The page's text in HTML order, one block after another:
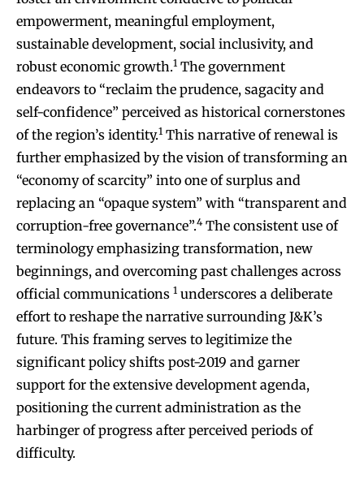
empowerment, meaningful employment,
sustainable development, social inclusivity, and
robust economic growth.1 The government
endeavors to “reclaim the prudence, sagacity and
self-confidence” perceived as historical cornerstones
of the region’s identity.1 This narrative of renewal is
further emphasized by the vision of transforming an
“economy of scarcity” into one of surplus and
replacing an “opaque system” with “transparent and
corruption-free governance”.4The consistent use of
terminology emphasizing transformation, new
beginnings, and overcoming past challenges across
official communications 1 underscores a deliberate
effort to reshape the narrative surrounding J&K’s
future. This framing serves to legitimize the
significant policy shifts post-2019 and garner
support for the extensive development agenda,
positioning the current administration as the
harbinger of progress after perceived periods of
difficulty.